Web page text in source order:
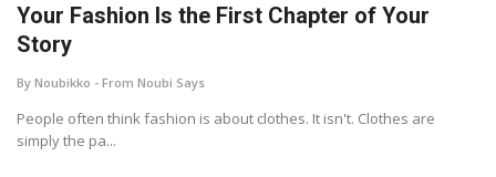
Your Fashion Is the First Chapter of Your
Story
By Noubikko - From Noubi Says
People often think fashion is about clothes. It isn't. Clothes are
simply the pa...